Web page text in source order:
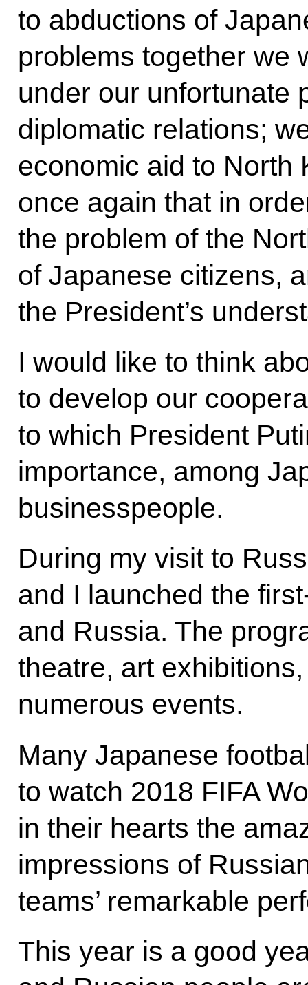
to abductions of
problems together we
under our unfortunate
diplomatic relations;
economic aid to North
once again that in
the problem of the
of Japanese citizens,
the President’s
I would like to think
to develop our
to which President
importance, among
businesspeople.
During my visit to
and I launched the
and Russia. The
theatre, art
numerous events.
Many Japanese
to watch 2018 FIFA
in their hearts the
impressions of
teams’ remarkable
This year is a good